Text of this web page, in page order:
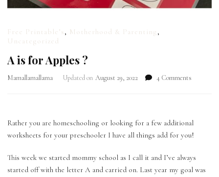
Free Printable’s, Motherhood & Parenting ,
Uncategorized
A is for Apples ?
Mamallamallama Updated on August 29, 2022 4 Comments
Apples
Rather you are homeschooling or looking for a few additional
worksheets for your preschooler I have all things add for you!
This week we started mommy school as I call it and I’ve always
started off with the letter A and carried on. Last year my goal was